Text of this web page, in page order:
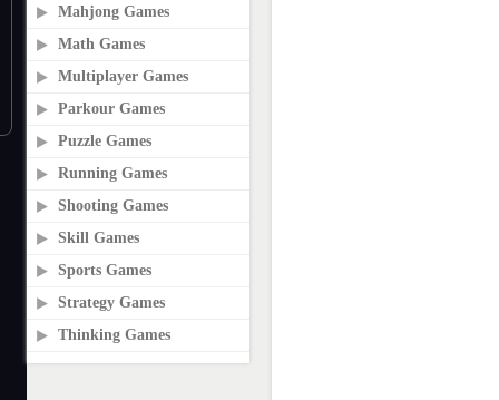
Mahjong Games
Math Games
Multiplayer Games
Parkour Games
Puzzle Games
Running Games
Shooting Games
Skill Games
Sports Games
Strategy Games
Thinking Games